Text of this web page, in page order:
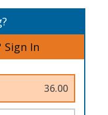
Sign In
36.00